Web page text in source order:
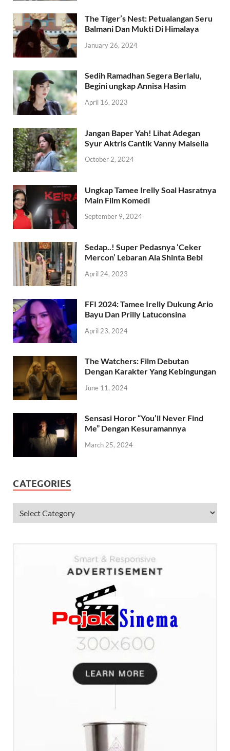
The Tiger’s Nest: Petualangan Seru
Balmani Dan Mukti Di Himalaya
January 26, 2024
Sedih Ramadhan Segera Berlalu,
Begini ungkap Annisa Hasim
April 16, 2023
Jangan Baper Yah! Lihat Adegan
Syur Aktris Cantik Vanny Maisella
October 2, 2024
Ungkap Tamee Irelly Soal Hasratnya
Main Film Komedi
September 9, 2024
Sedap..! Super Pedasnya ‘Ceker
Mercon’ Lebaran Ala Shinta Bebi
April 24, 2023
FFI 2024: Tamee Irelly Dukung Ario
Bayu Dan Prilly Latuconsina
April 23, 2024
The Watchers: Film Debutan
Dengan Karakter Yang Kebingungan
June 11, 2024
Sensasi Horor “You’ll Never Find
Me” Dengan Kesuramannya
March 25, 2024
CATEGORIES